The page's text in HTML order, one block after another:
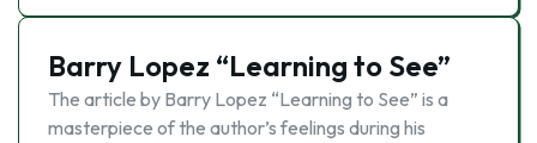
Barry Lopez “Learning to See”
The article by Barry Lopez “Learning to See” is a
masterpiece of the author’s feelings during his